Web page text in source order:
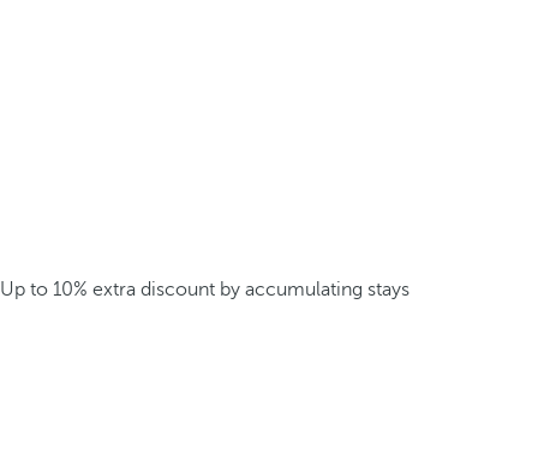
Up to 10% extra discount by accumulating stays